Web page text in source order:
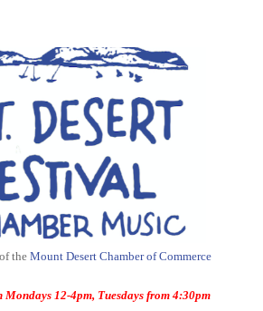
theMount Desert Chamber of Commerce
12-4pm, Tuesdays from 4:30pm